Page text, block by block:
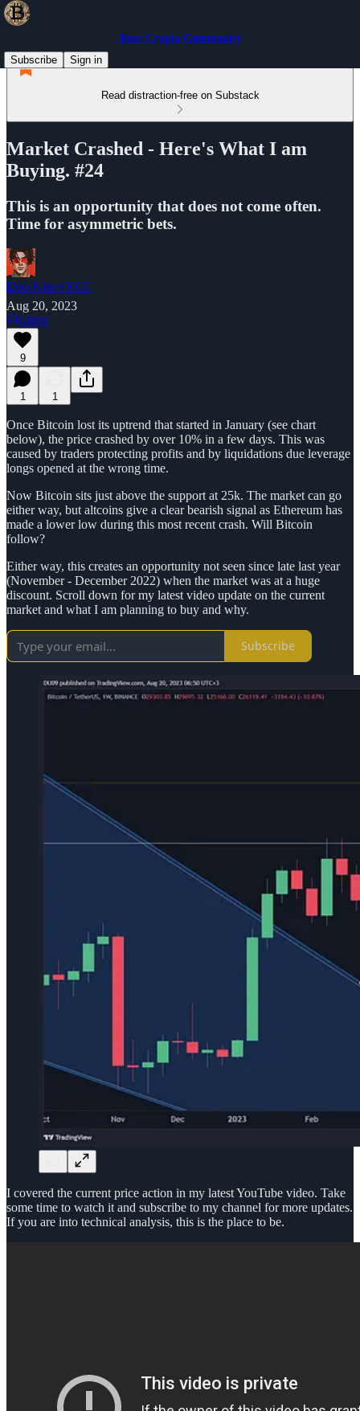
Your Crypto Community
Subscribe
Sign in
Read distraction-free on Substack
Market Crashed - Here's What I am
Buying. #24
This is an opportunity that does not come often.
Time for asymmetric bets.
Duo Nine⚡YCC
Aug 20, 2023
Listen
9
1 1
Once Bitcoin lost its uptrend that started in January (see chart
below), the price crashed by over 10% in a few days. This was
caused by traders protecting profits and by liquidations due leverage
longs opened at the wrong time.
Now Bitcoin sits just above the support at 25k. The market can go
either way, but altcoins give a clear bearish signal as Ethereum has
made a lower low during this most recent crash. Will Bitcoin
follow?
Either way, this creates an opportunity not seen since late last year
(November - December 2022) when the market was at a huge
discount. Scroll down for my latest video update on the current
market and what I am planning to buy and why.
Subscribe
I covered the current price action in my latest YouTube video. Take
some time to watch it and subscribe to my channel for more updates.
If you are into technical analysis, this is the place to be.